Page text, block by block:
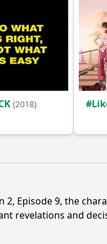
(2018)
2, Episode 9, the
revelations and